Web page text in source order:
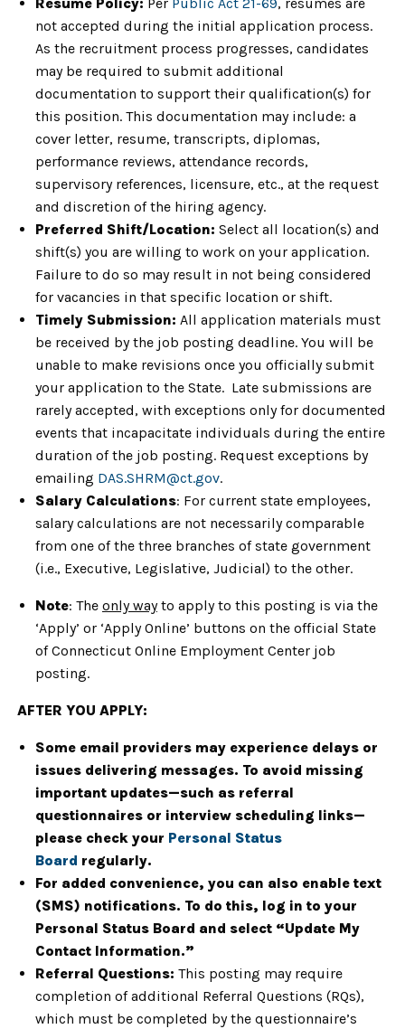
not accepted during the initial application process.
As the recruitment process progresses, candidates
may be required to submit additional
documentation to support their qualification(s) for
this position. This documentation may include: a
cover letter, resume, transcripts, diplomas,
performance reviews, attendance records,
supervisory references, licensure, etc., at the request
and discretion of the hiring agency.
Preferred Shift/Location: Select all location(s) and
shift(s) you are willing to work on your application.
Failure to do so may result in not being considered
for vacancies in that specific location or shift.
Timely Submission: All application materials must
be received by the job posting deadline. You will be
unable to make revisions once you officially submit
your application to the State. Late submissions are
rarely accepted, with exceptions only for documented
events that incapacitate individuals during the entire
duration of the job posting. Request exceptions by
emailing DAS.SHRM@ct.gov.
Salary Calculations: For current state employees,
salary calculations are not necessarily comparable
from one of the three branches of state government
(i.e., Executive, Legislative, Judicial) to the other.
Note: The only wayto apply to this posting is via the
‘Apply’ or ‘Apply Online’ buttons on the official State
of Connecticut Online Employment Center job
posting.
AFTER YOU APPLY:
Some email providers may experience delays or
issues delivering messages. To avoid missing
important updates—such as referral
questionnaires or interview scheduling links—
please check your Personal Status
Board regularly.
For added convenience, you can also enable text
(SMS) notifications. To do this, log in to your
Personal Status Board and select “Update My
Contact Information.”
Referral Questions: This posting may require
completion of additional Referral Questions (RQs),
which must be completed by the questionnaire’s